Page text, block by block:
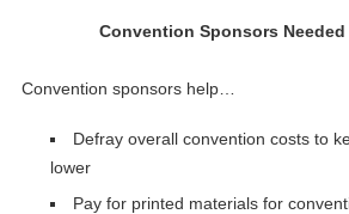
Convention Sponsors Needed
Convention sponsors help…
Defray overall convention costs to
lower
Pay for printed materials for